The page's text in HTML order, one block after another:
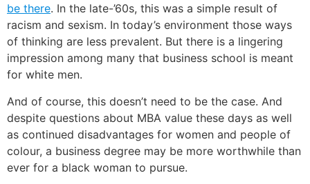
be there. In the late-’60s, this was a simple result of
racism and sexism. In today’s environment those ways
of thinking are less prevalent. But there is a lingering
impression among many that business school is meant
for white men.
And of course, this doesn’t need to be the case. And
despite questions about MBA value these days as well
as continued disadvantages for women and people of
colour, a business degree may be more worthwhile than
ever for a black woman to pursue.